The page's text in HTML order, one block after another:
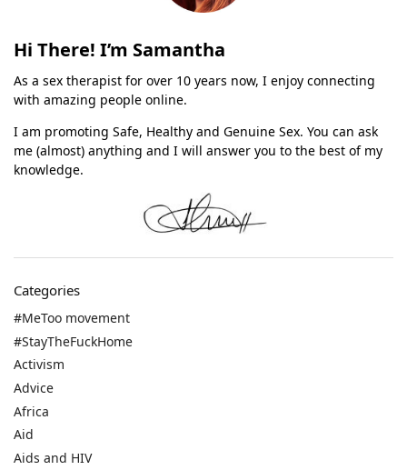
Hi There! I’m Samantha
As a sex therapist for over 10 years now, I enjoy connecting
with amazing people online.
I am promoting Safe, Healthy and Genuine Sex. You can ask
me (almost) anything and I will answer you to the best of my
knowledge.
Categories
#MeToo movement
#StayTheFuckHome
Activism
Advice
Africa
Aid
Aids and HIV